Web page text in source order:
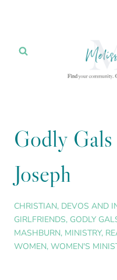
content
Godly
Joseph
CHRISTIAN, DEVOS AND
GIRLFRIENDS, GODLY
MASHBURN, MINISTRY,
WOMEN, WOMEN'S